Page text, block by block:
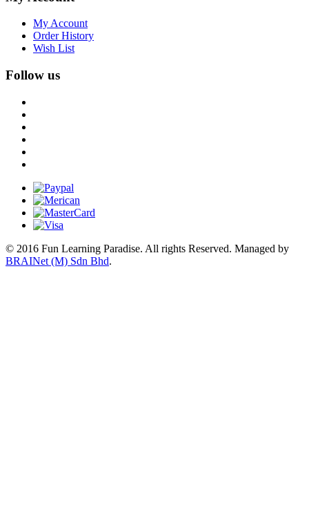
My Account
Order History
Wish List
Follow us
© 2016 Fun Learning Paradise. All rights Reserved. Managed by
BRAINet (M) Sdn Bhd.